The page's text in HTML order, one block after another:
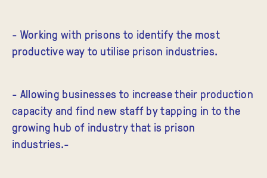
- Working with prisons to identify the most
productive way to utilise prison industries.
- Allowing businesses to increase their production
capacity and find new staff by tapping in to the
growing hub of industry that is prison
industries.-